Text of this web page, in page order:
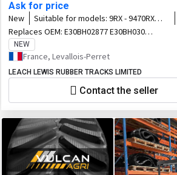
Ask for price
New Suitable for models: 9RX - 9470RX
9520RX 9570RX 9620RX 9470RX
Scraper Special 9520RX Scraper
Special 9570RX Scraper Special
Replaces OEM: E30BH02877 E30BH03054
B30BH03053 R550588 R554229 R550589
E36BH02897 B36BH03047 R550228
R554230
NEW
France, Levallois-Perret
LEACH LEWIS RUBBER TRACKS LIMITED
Contact the seller